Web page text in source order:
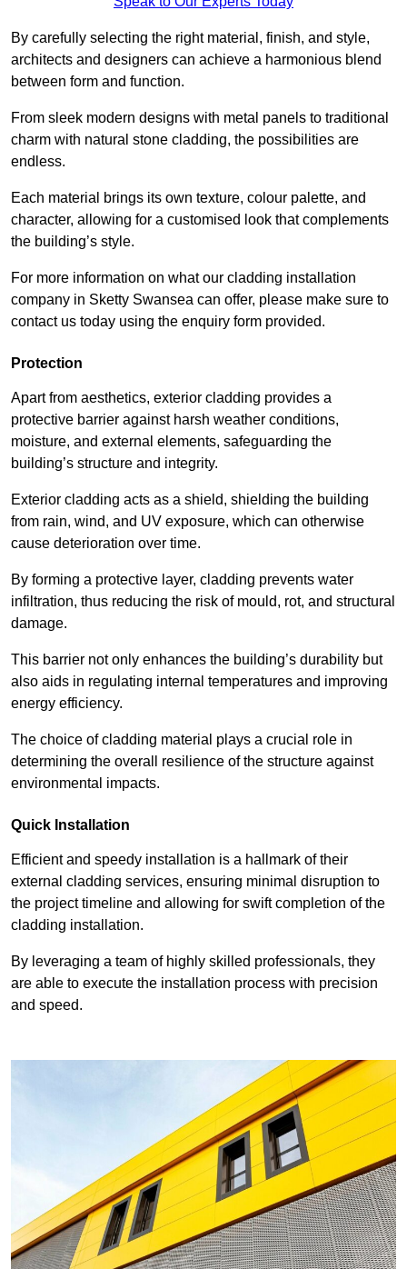
By carefully selecting the right material, finish, and style,
architects and designers can achieve a harmonious blend
between form and function.
From sleek modern designs with metal panels to traditional
charm with natural stone cladding, the possibilities are
endless.
Each material brings its own texture, colour palette, and
character, allowing for a customised look that complements
the building’s style.
For more information on what our cladding installation
company in Sketty Swansea can offer, please make sure to
contact us today using the enquiry form provided.
Protection
Apart from aesthetics, exterior cladding provides a
protective barrier against harsh weather conditions,
moisture, and external elements, safeguarding the
building’s structure and integrity.
Exterior cladding acts as a shield, shielding the building
from rain, wind, and UV exposure, which can otherwise
cause deterioration over time.
By forming a protective layer, cladding prevents water
infiltration, thus reducing the risk of mould, rot, and structural
damage.
This barrier not only enhances the building’s durability but
also aids in regulating internal temperatures and improving
energy efficiency.
The choice of cladding material plays a crucial role in
determining the overall resilience of the structure against
environmental impacts.
Quick Installation
Efficient and speedy installation is a hallmark of their
external cladding services, ensuring minimal disruption to
the project timeline and allowing for swift completion of the
cladding installation.
By leveraging a team of highly skilled professionals, they
are able to execute the installation process with precision
and speed.